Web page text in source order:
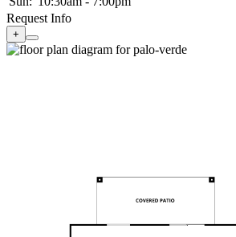
Request Info
+